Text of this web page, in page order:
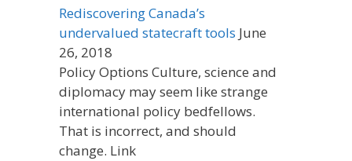
Rediscovering Canada’s
undervalued statecraft tools June
26, 2018
Policy Options Culture, science and
diplomacy may seem like strange
international policy bedfellows.
That is incorrect, and should
change. Link